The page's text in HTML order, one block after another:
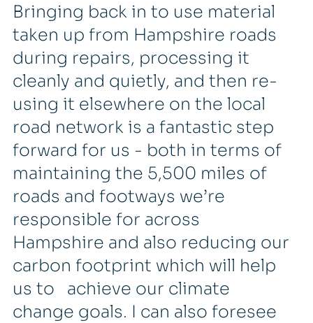
Bringing back in to use material
taken up from Hampshire roads
during repairs, processing it
cleanly and quietly, and then re-
using it elsewhere on the local
road network is a fantastic step
forward for us - both in terms of
maintaining the 5,500 miles of
roads and footways we’re
responsible for across
Hampshire and also reducing our
carbon footprint which will help
us to achieve our climate
change goals. I can also foresee